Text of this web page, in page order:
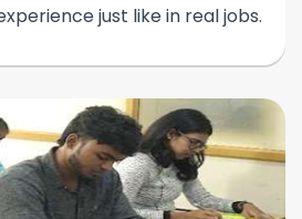
just like in real jobs.